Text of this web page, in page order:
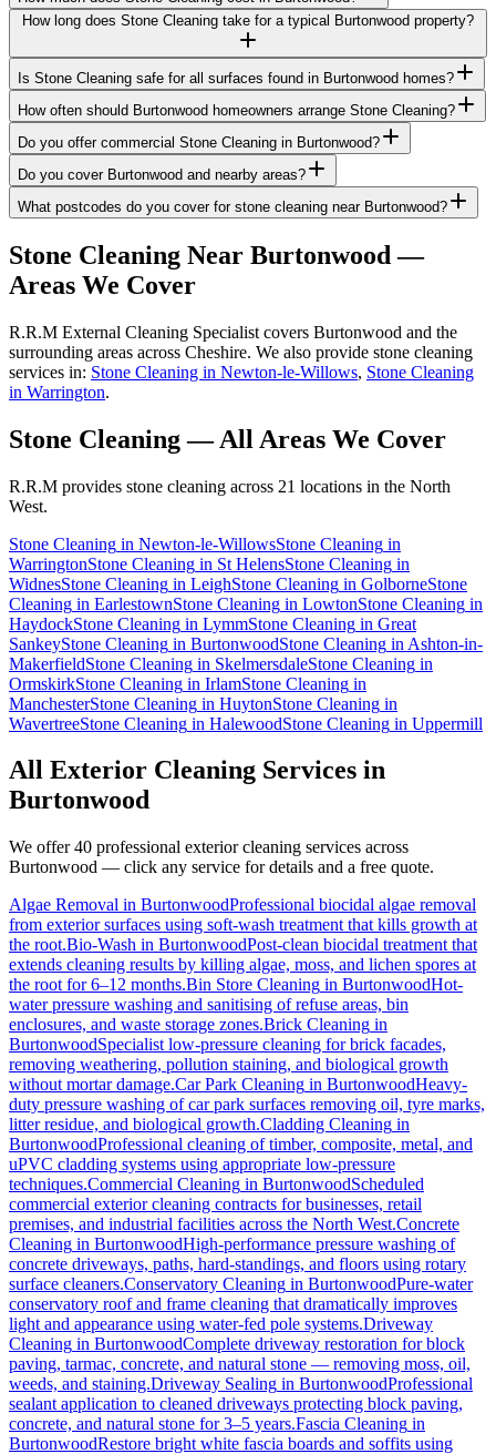
How long does Stone Cleaning take for a typical Burtonwood property?
Is Stone Cleaning safe for all surfaces found in Burtonwood homes?
How often should Burtonwood homeowners arrange Stone Cleaning?
Do you offer commercial Stone Cleaning in Burtonwood?
Do you cover Burtonwood and nearby areas?
What postcodes do you cover for stone cleaning near Burtonwood?
Stone Cleaning Near Burtonwood —
Areas We Cover
R.R.M External Cleaning Specialist covers Burtonwood and the
surrounding areas across Cheshire. We also provide stone cleaning
services in: Stone Cleaning in Newton-le-Willows, Stone Cleaning
in Warrington.
Stone Cleaning— All Areas We Cover
R.R.M provides stone cleaning across 21 locations in the North
West.
Stone Cleaning in Newton-le-WillowsStone Cleaning in
WarringtonStone Cleaning in St HelensStone Cleaning in
WidnesStone Cleaning in LeighStone Cleaning in GolborneStone
Cleaning in EarlestownStone Cleaning in LowtonStone Cleaning in
HaydockStone Cleaning in LymmStone Cleaning in Great
SankeyStone Cleaning in BurtonwoodStone Cleaning in Ashton-in-
MakerfieldStone Cleaning in SkelmersdaleStone Cleaning in
OrmskirkStone Cleaning in IrlamStone Cleaning in
ManchesterStone Cleaning in HuytonStone Cleaning in
WavertreeStone Cleaning in HalewoodStone Cleaning in Uppermill
All Exterior Cleaning Services in
Burtonwood
We offer 40 professional exterior cleaning services across
Burtonwood — click any service for details and a free quote.
Algae Removal in BurtonwoodProfessional biocidal algae removal
from exterior surfaces using soft-wash treatment that kills growth at
the root.Bio-Wash in BurtonwoodPost-clean biocidal treatment that
extends cleaning results by killing algae, moss, and lichen spores at
the root for 6–12 months.Bin Store Cleaning in BurtonwoodHot-
water pressure washing and sanitising of refuse areas, bin
enclosures, and waste storage zones.Brick Cleaning in
BurtonwoodSpecialist low-pressure cleaning for brick facades,
removing weathering, pollution staining, and biological growth
without mortar damage.Car Park Cleaning in BurtonwoodHeavy-
duty pressure washing of car park surfaces removing oil, tyre marks,
litter residue, and biological growth.Cladding Cleaning in
BurtonwoodProfessional cleaning of timber, composite, metal, and
uPVC cladding systems using appropriate low-pressure
techniques.Commercial Cleaning in BurtonwoodScheduled
commercial exterior cleaning contracts for businesses, retail
premises, and industrial facilities across the North West.Concrete
Cleaning in BurtonwoodHigh-performance pressure washing of
concrete driveways, paths, hard-standings, and floors using rotary
surface cleaners.Conservatory Cleaning in BurtonwoodPure-water
conservatory roof and frame cleaning that dramatically improves
light and appearance using water-fed pole systems.Driveway
Cleaning in BurtonwoodComplete driveway restoration for block
paving, tarmac, concrete, and natural stone — removing moss, oil,
weeds, and staining.Driveway Sealing in BurtonwoodProfessional
sealant application to cleaned driveways protecting block paving,
concrete, and natural stone for 3–5 years.Fascia Cleaning in
BurtonwoodRestore bright white fascia boards and soffits using